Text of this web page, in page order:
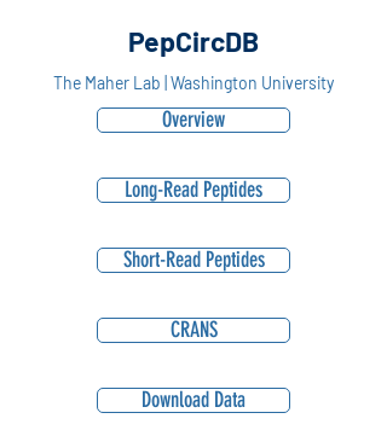
PepCircDB
The Maher Lab | Washington University
Overview
Long-Read Peptides
Short-Read Peptides
CRANS
Download Data